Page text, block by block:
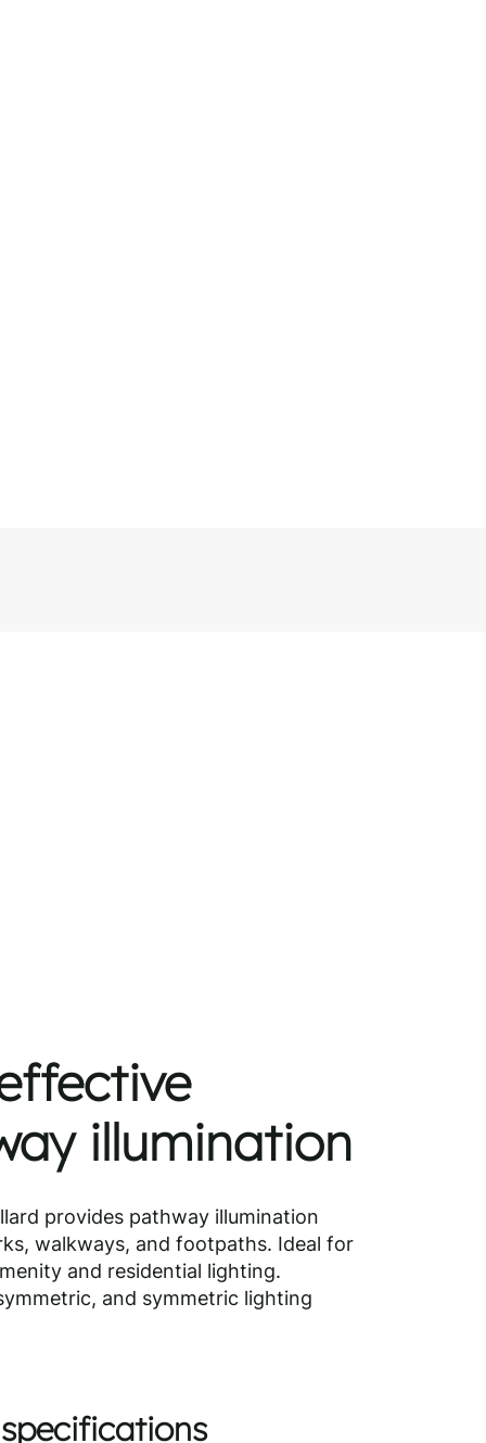
illumination
provides pathway illumination
walkways, and footpaths. Ideal for
and residential lighting.
and symmetric lighting